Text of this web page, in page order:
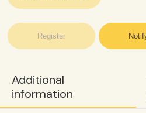
Register
Additional
information